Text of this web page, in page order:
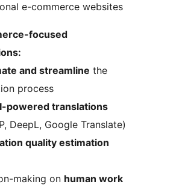
e-commerce websites
focused
and streamline the
process
powered translations
DeepL, Google Translate)
quality estimation
making on human work